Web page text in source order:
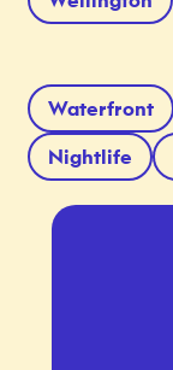
Waterfront
Nightlife